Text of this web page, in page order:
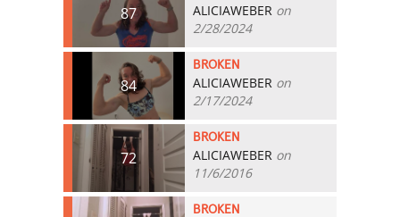
87 ALICIAWEBER on
2/28/2024
84
BROKEN
ALICIAWEBER on
2/17/2024
72
BROKEN
ALICIAWEBER on
11/6/2016
BROKEN